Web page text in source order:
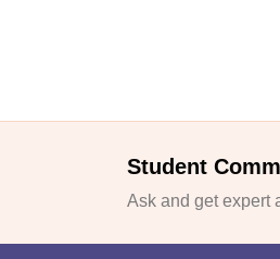
Student
Ask and get expert